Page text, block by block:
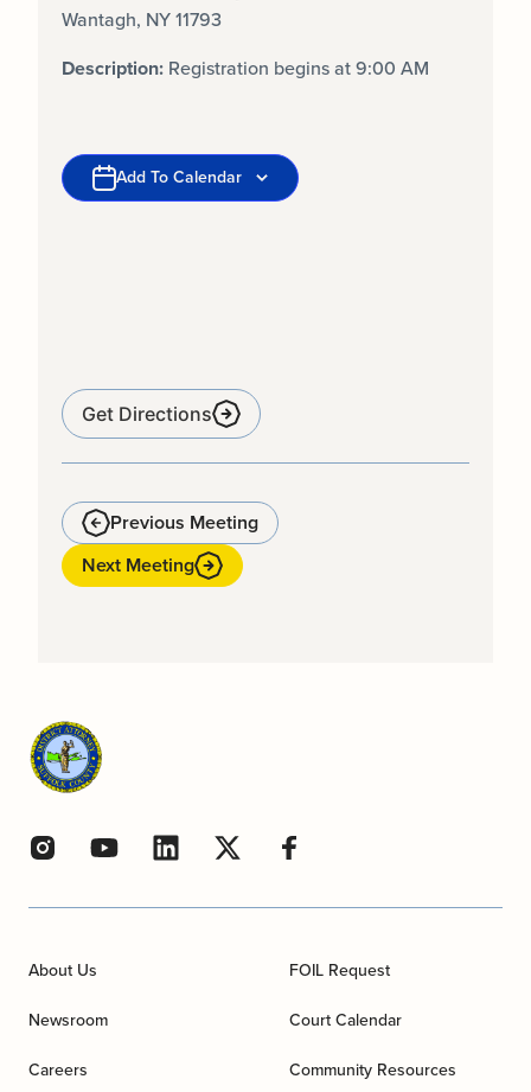
Wantagh, NY 11793
Description: Registration begins at 9:00 AM
Add To Calendar
Get Directions
Previous Meeting
Next Meeting
About Us
Newsroom
Careers
FOIL Request
Court Calendar
Community Resources